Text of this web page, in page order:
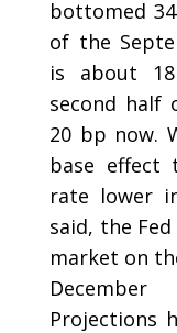
bottomed
of the
is about
second half
20 bp now.
base effect
rate lower
said, the
market on
Projections